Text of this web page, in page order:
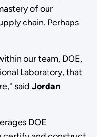
of our
chain. Perhaps
our team, DOE,
Laboratory, that
said Jordan
DOE